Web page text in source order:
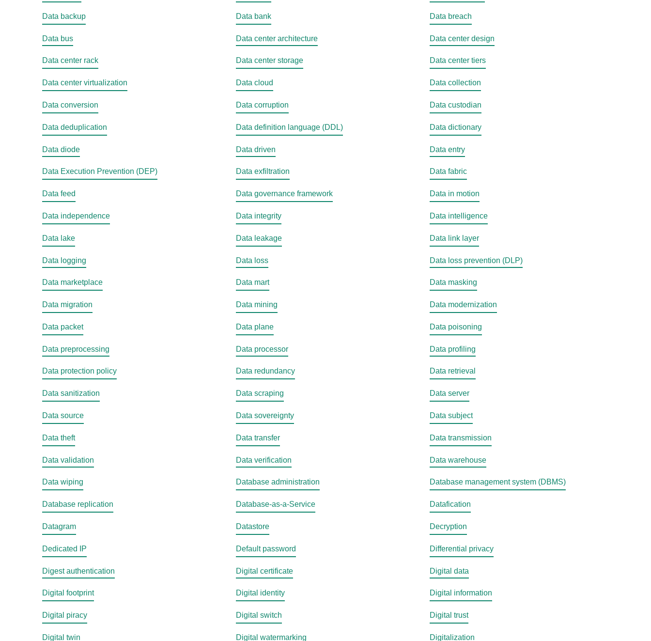
Data backup Data bank Data breach
Data bus Data center architecture Data center design
Data center rack Data center storage Data center tiers
Data center virtualization Data cloud Data collection
Data conversion Data corruption Data custodian
Data deduplication Data definition language (DDL) Data dictionary
Data diode Data driven Data entry
Data Execution Prevention (DEP) Data exfiltration Data fabric
Data feed Data governance framework Data in motion
Data independence Data integrity Data intelligence
Data lake Data leakage Data link layer
Data logging Data loss Data loss prevention (DLP)
Data marketplace Data mart Data masking
Data migration Data mining Data modernization
Data packet Data plane Data poisoning
Data preprocessing Data processor Data profiling
Data protection policy Data redundancy Data retrieval
Data sanitization Data scraping Data server
Data source Data sovereignty Data subject
Data theft Data transfer Data transmission
Data validation Data verification Data warehouse
Data wiping Database administration Database management system (DBMS)
Database replication Database-as-a-Service Datafication
Datagram Datastore Decryption
Dedicated IP Default password Differential privacy
Digest authentication Digital certificate Digital data
Digital footprint Digital identity Digital information
Digital piracy Digital switch Digital trust
Digital twin Digital watermarking Digitalization